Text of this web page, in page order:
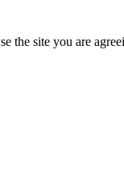
the site you are